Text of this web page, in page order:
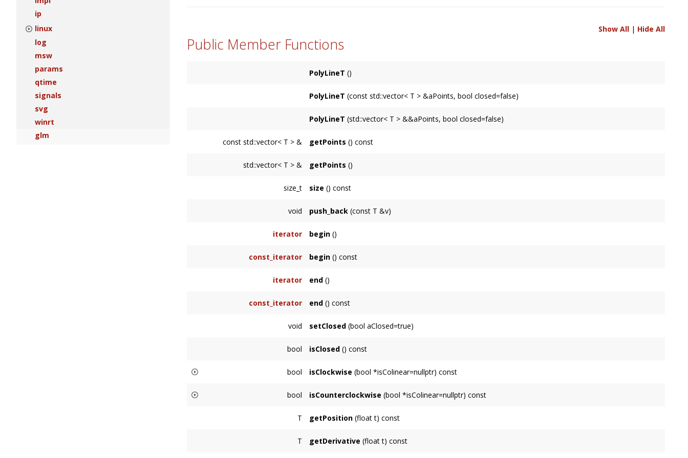
ip
linux
log
msw
params
qtime
signals
svg
winrt
glm
Show All| Hide All
Public Member Functions
PolyLineT ()
PolyLineT (const std::vector< T > &aPoints, bool closed=false)
PolyLineT (std::vector< T > &&aPoints, bool closed=false)
const std::vector< T > & getPoints () const
std::vector< T > & getPoints ()
size_t size () const
void push_back(const T &v)
iterator begin()
const_iterator begin() const
iterator end()
const_iterator end() const
void setClosed(bool aClosed=true)
bool isClosed() const
bool isClockwise (bool *isColinear=nullptr) const
true
if all points are colinear.
bool isCounterclockwise (bool *isColinear=nullptr) const
true
T getPosition(float t) const
T getDerivative (float t) const